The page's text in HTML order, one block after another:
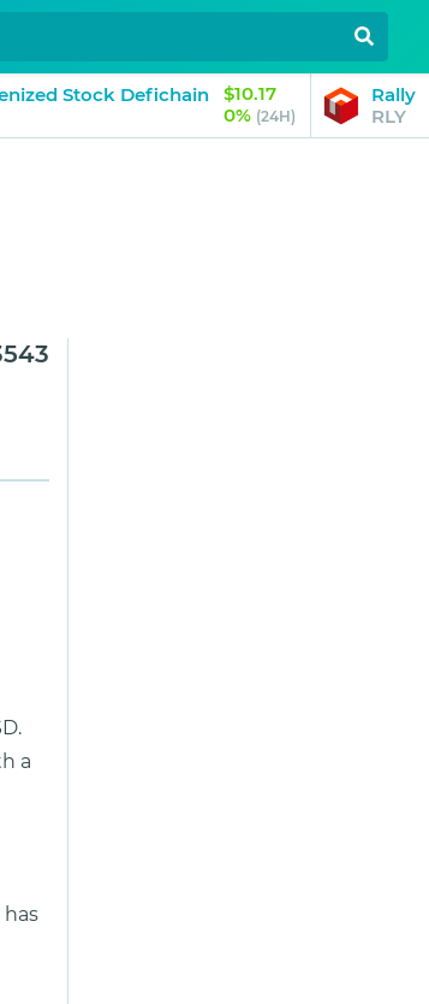
Stock Defichain
$10.17
0% (24H)
Rally
RLY
a
has